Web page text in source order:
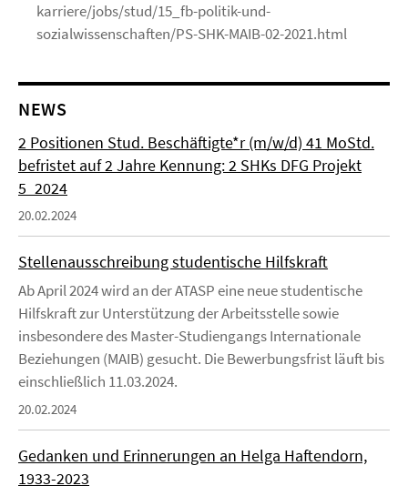
karriere/jobs/stud/15_fb-politik-und-
sozialwissenschaften/PS-SHK-MAIB-02-2021.html
NEWS
2 Positionen Stud. Beschäftigte*r (m/w/d) 41 MoStd.
befristet auf 2 Jahre Kennung: 2 SHKs DFG Projekt
5_2024
20.02.2024
Stellenausschreibung studentische Hilfskraft
Ab April 2024 wird an der ATASP eine neue studentische
Hilfskraft zur Unterstützung der Arbeitsstelle sowie
insbesondere des Master-Studiengangs Internationale
Beziehungen (MAIB) gesucht. Die Bewerbungsfrist läuft bis
einschließlich 11.03.2024.
20.02.2024
Gedanken und Erinnerungen an Helga Haftendorn,
1933-2023